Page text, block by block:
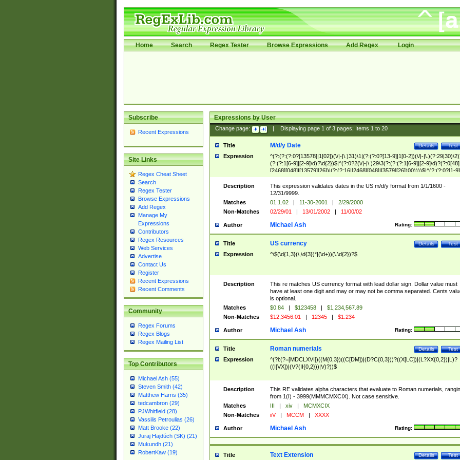
Home Search Regex Tester Browse Expressions Add Regex Login
Subscribe
Recent Expressions
Site Links
Regex Cheat Sheet
Search
Regex Tester
Browse Expressions
Add Regex
Manage My
Expressions
Contributors
Regex Resources
Web Services
Advertise
Contact Us
Register
Recent Expressions
Recent Comments
Community
Regex Forums
Regex Blogs
Regex Mailing List
Top Contributors
Michael Ash (55)
Steven Smith (42)
Matthew Harris (35)
tedcambron (29)
PJWhitfield (28)
Vassilis Petroulias (26)
Matt Brooke (22)
Juraj Hajdúch (SK) (21)
Mukundh (21)
RobertKaw (19)
Expressions by User
Change page: Displaying page 1of 3pages; Items 1to 20
Title Test
Details
M/d/y Date
Expression
^(?:(?:(?:0?[13578]|1[02])(\/|-|\.)31)\1|(?:(?:0?[13-9]|1[0-2])(\/|-
(?:(?:1[6-9]|[2-9]\d)?\d{2})$|^(?:0?2(\/|-|\.)29\3(?:(?:(?:1[6-9]|[2-
[2468][048]|[13579][26])|(?:(?:16|[2468][048]|[3579][26])00))))$|^(?:(?:0?[1-
(?:1[0-2]))(\/|-|\.)(?:0?[1-9]|1\d|2[0-8])\4(?:(?:1[6-9]|[2-9]\d)?\d{2})$
Description
This expression validates dates in the US m/d/y format from 1/1/1600 -
12/31/9999.
Matches
01.1.02 | 11-30-2001 |
2/29/2000
Non-Matches
02/29/01 | 13/01/2002 | 11/00/02
Author Rating:
Michael Ash
Title Test
Details
US currency
Expression ^\$(\d{1,3}(\,\d{3})*|(\d+))(\.\d{2})?$
Description
This re matches US currency format with lead dollar sign. Dollar value must
have at least one digit and may or may not be comma separated. Cents
is optional.
Matches
$0.84 | $123458 |
$1,234,567.89
Non-Matches
$12,3456.01 | 12345 | $1.234
Author Rating:
Michael Ash
Title Test
Details
Roman numerials
Expression
^(?i:(?=[MDCLXVI])((M{0,3})((C[DM])|(D?C{0,3}))?((X[LC])|(L?XX{0,2})|L)?
((I[VX])|(V?(II{0,2}))|V)?))$
Description
This RE validates alpha characters that evaluate to Roman numerials,
from 1(I) - 3999(MMMCMXCIX). Not case sensitive.
Matches
III | xiv |
MCMXCIX
Non-Matches
iiV | MCCM | XXXX
Author Rating:
Michael Ash
Title Test
Details
Text Extension